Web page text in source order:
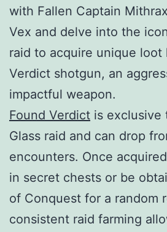
with Fallen Captain
Vex and delve into the
raid to acquire unique loot
Verdict shotgun, an
impactful weapon.
Found Verdict is exclusive
Glass raid and can drop
encounters. Once
in secret chests or be
of Conquest for a random
consistent raid farming